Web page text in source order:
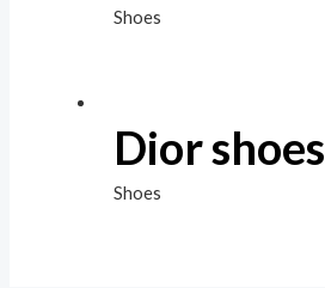
Shoes
Dior shoes
Shoes